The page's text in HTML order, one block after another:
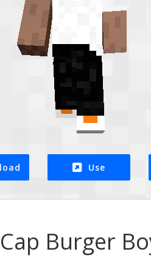
Use
Burger